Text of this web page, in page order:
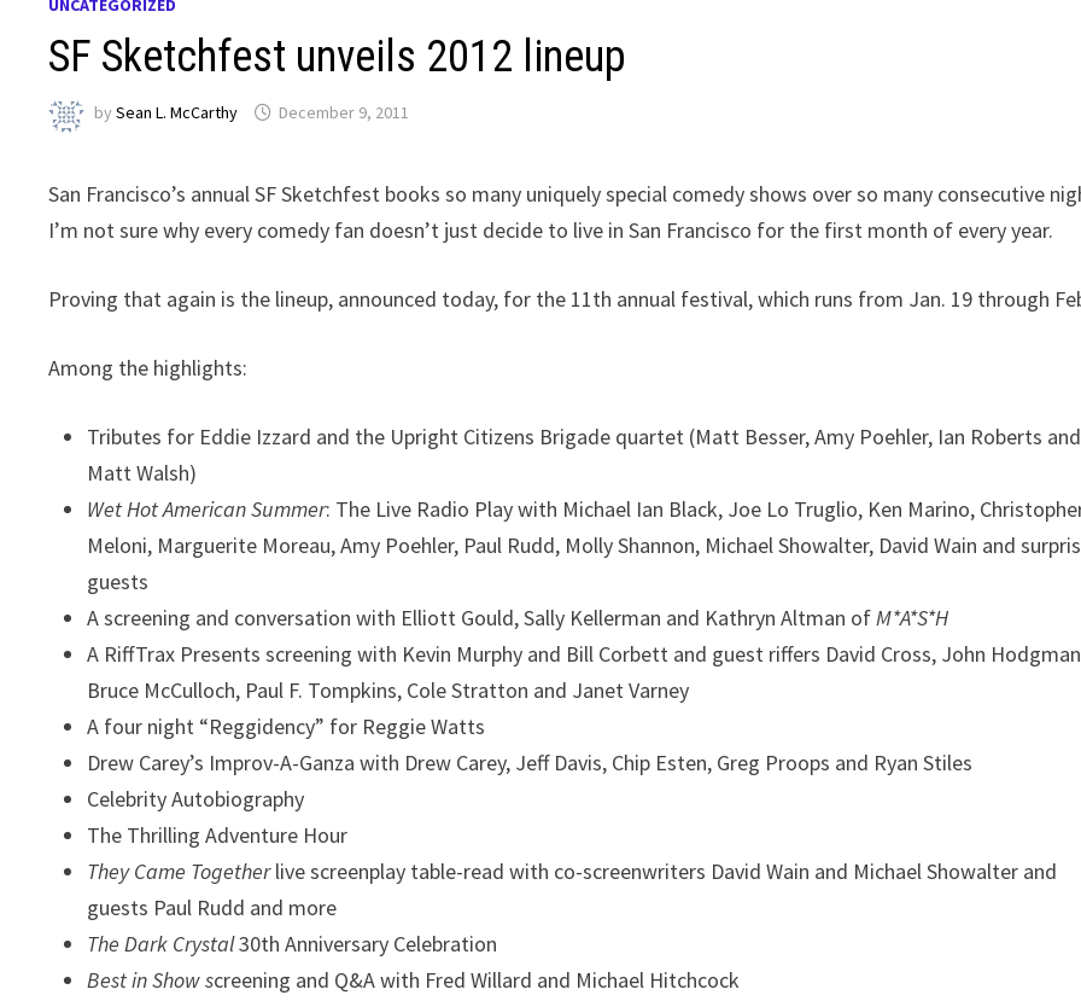
UNCATEGORIZED
SF Sketchfest unveils 2012 lineup
bySean L. McCarthy December 9, 2011
San Francisco’s annual SF Sketchfest books so many uniquely special comedy shows over so many consecutive
I’m not sure why every comedy fan doesn’t just decide to live in San Francisco for the first month of every year.
Proving that again is the lineup, announced today, for the 11th annual festival, which runs from Jan. 19 through
Among the highlights:
Tributes for Eddie Izzard and the Upright Citizens Brigade quartet (Matt Besser, Amy Poehler, Ian Roberts and
Matt Walsh)
Wet Hot American Summer: The Live Radio Playwith Michael Ian Black, Joe Lo Truglio, Ken Marino,
Meloni, Marguerite Moreau, Amy Poehler, Paul Rudd, Molly Shannon, Michael Showalter, David Wain and
guests
A screening and conversation with Elliott Gould, Sally Kellerman and Kathryn Altman ofM*A*S*H
A RiffTrax Presents screeningwith Kevin Murphy and Bill Corbett and guest riffers David Cross, John
Bruce McCulloch, Paul F. Tompkins, Cole Stratton and Janet Varney
A four night “Reggidency” for Reggie Watts
Drew Carey’s Improv-A-Ganzawith Drew Carey, Jeff Davis, Chip Esten, Greg Proops and Ryan Stiles
Celebrity Autobiography
The Thrilling Adventure Hour
They Came Togetherlive screenplay table-readwith co-screenwriters David Wain and Michael Showalter and
guests Paul Rudd and more
The Dark Crystal30th Anniversary Celebration
Best in Show screening and Q&A with Fred Willard and Michael Hitchcock